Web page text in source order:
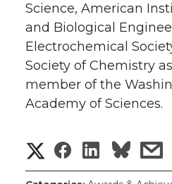
Science, American
and Biological
Electrochemical
Society of Chemistry
member of the
Academy of Sciences.
S
S
S